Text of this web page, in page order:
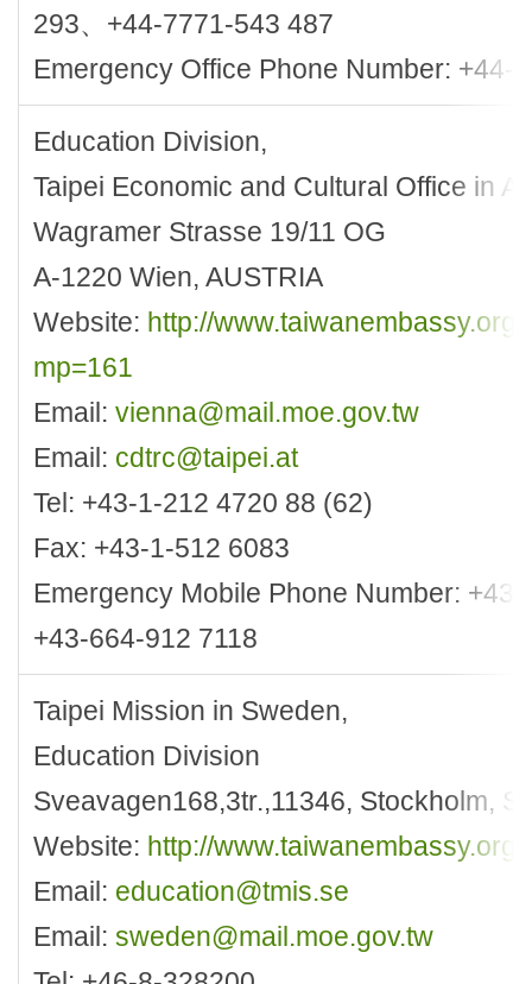
293、+44-7771-543 487
Emergency Office Phone Number: +44-
Education Division,
Taipei Economic and Cultural Office in
Wagramer Strasse 19/11 OG
A-1220 Wien, AUSTRIA
Website: http://www.taiwanembassy.org/
mp=161
Email: vienna@mail.moe.gov.tw
Email: cdtrc@taipei.at
Tel: +43-1-212 4720 88 (62)
Fax: +43-1-512 6083
Emergency Mobile Phone Number:
+43-664-912 7118
Taipei Mission in Sweden,
Education Division
Sveavagen168,3tr.,11346, Stockholm,
Website: http://www.taiwanembassy.org/
Email: education@tmis.se
Email: sweden@mail.moe.gov.tw